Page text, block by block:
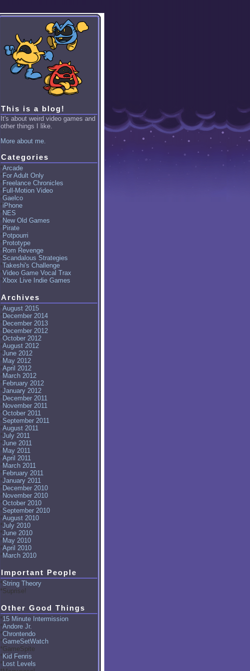
This is a blog!
It's about weird video games and
other things I like.
More about me.
Categories
Arcade
For Adult Only
Freelance Chronicles
Full-Motion Video
Gaelco
iPhone
NES
New Old Games
Pirate
Potpourri
Prototype
Rom Revenge
Scandalous Strategies
Takeshi's Challenge
Video Game Vocal Trax
Xbox Live Indie Games
Archives
August 2015
December 2014
December 2013
December 2012
October 2012
August 2012
June 2012
May 2012
April 2012
March 2012
February 2012
January 2012
December 2011
November 2011
October 2011
September 2011
August 2011
July 2011
June 2011
May 2011
April 2011
March 2011
February 2011
January 2011
December 2010
November 2010
October 2010
September 2010
August 2010
July 2010
June 2010
May 2010
April 2010
March 2010
Important People
String Theory
Suprise!
Other Good Things
15 Minute Intermission
Andore Jr.
Chrontendo
GameSetWatch
GameSpite
Kid Fenris
Lost Levels